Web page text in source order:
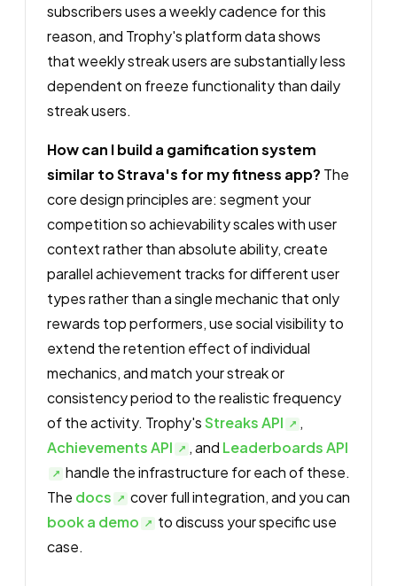
subscribers uses a weekly cadence for this
reason, and Trophy's platform data shows
that weekly streak users are substantially less
dependent on freeze functionality than daily
streak users.
How can I build a gamification system
similar to Strava's for my fitness app? The
core design principles are: segment your
competition so achievability scales with user
context rather than absolute ability, create
parallel achievement tracks for different user
types rather than a single mechanic that only
rewards top performers, use social visibility to
extend the retention effect of individual
mechanics, and match your streak or
consistency period to the realistic frequency
of the activity. Trophy'sStreaks API
,
Achievements API
, and Leaderboards API
handle the infrastructure for each of these.
The docs
cover full integration, and you can
book a demo
to discuss your specific use
case.